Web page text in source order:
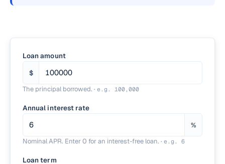
Loan amount
$
The principal borrowed. · e.g. 100,000
Annual interest rate
%
Nominal APR. Enter 0 for an interest-free loan. · e.g. 6
Loan term